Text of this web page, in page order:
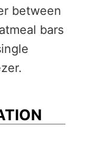
between
bars